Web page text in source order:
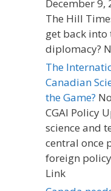
December 9,
The Hill
get back into
diplomacy?
The
Canadian
the Game?
CGAI Policy
science and
central once
foreign
Link